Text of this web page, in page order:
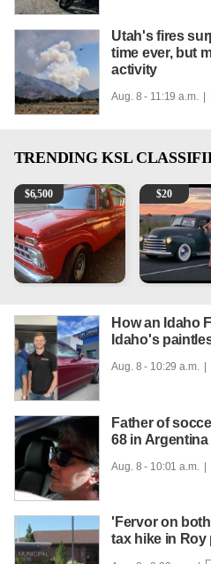
Utah's fires
time ever, but
activity
Aug. 8 - 11:19 a.m. |
TRENDING KSL
1965 Ford F-250
$6,500 Vintage
$20
How an Idaho
Idaho's
Aug. 8 - 10:29 a.m. |
Father of
68 in Argentina
Aug. 8 - 10:01 a.m. |
'Fervor on
tax hike in